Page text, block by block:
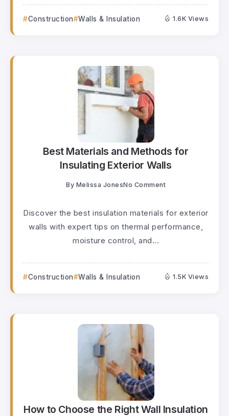
Construction Walls & Insulation 1.6K Views
Best Materials and Methods for
Insulating Exterior Walls
By Melissa JonesNo Comment
Discover the best insulation materials for exterior
walls with expert tips on thermal performance,
moisture control, and...
Construction Walls & Insulation 1.5K Views
How to Choose the Right Wall Insulation